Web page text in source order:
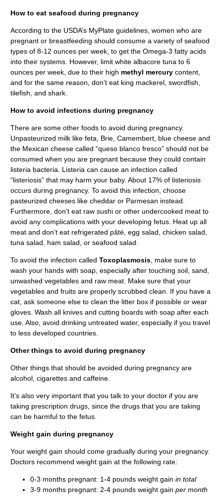
How to eat seafood during pregnancy
According to the USDA’s MyPlate guidelines, women who are
pregnant or breastfeeding should consume a variety of seafood
types of 8-12 ounces per week, to get the Omega-3 fatty acids
into their systems. However, limit white albacore tuna to 6
ounces per week, due to their high methyl mercury content,
and for the same reason, don’t eat king mackerel, swordfish,
tilefish, and shark.
How to avoid infections during pregnancy
There are some other foods to avoid during pregnancy.
Unpasteurized milk like feta, Brie, Camembert, blue cheese and
the Mexican cheese called “queso blanco fresco” should not be
consumed when you are pregnant because they could contain
listeria bacteria. Listeria can cause an infection called
“listeriosis” that may harm your baby. About 17% of listeriosis
occurs during pregnancy. To avoid this infection, choose
pasteurized cheeses like cheddar or Parmesan instead.
Furthermore, don’t eat raw sushi or other undercooked meat to
avoid any complications with your developing fetus. Heat up all
meat and don’t eat refrigerated pâté, egg salad, chicken salad,
tuna salad, ham salad, or seafood salad.
To avoid the infection called Toxoplasmosis , make sure to
wash your hands with soap, especially after touching soil, sand,
unwashed vegetables and raw meat. Make sure that your
vegetables and fruits are properly scrubbed clean. If you have a
cat, ask someone else to clean the litter box if possible or wear
gloves. Wash all knives and cutting boards with soap after each
use. Also, avoid drinking untreated water, especially if you travel
to less developed countries.
Other things to avoid during pregnancy
Other things that should be avoided during pregnancy are
alcohol, cigarettes and caffeine.
It’s also very important that you talk to your doctor if you are
taking prescription drugs, since the drugs that you are taking
can be harmful to the fetus.
Weight gain during pregnancy
Your weight gain should come gradually during your pregnancy.
Doctors recommend weight gain at the following rate:
0-3 months pregnant: 1-4 pounds weight gain in total
3-9 months pregnant: 2-4 pounds weight gain per month